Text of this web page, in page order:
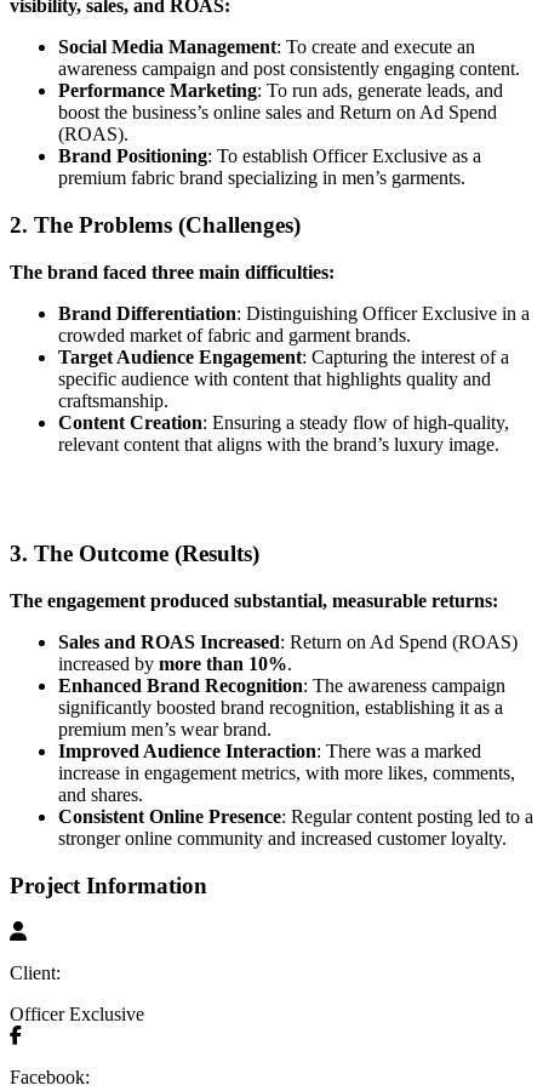
visibility, sales, and ROAS:
Social Media Management: To create and execute an
awareness campaign and post consistently engaging content.
Performance Marketing: To run ads, generate leads, and
boost the business’s online sales and Return on Ad Spend
(ROAS).
Brand Positioning: To establish Officer Exclusive as a
premium fabric brand specializing in men’s garments.
2. The Problems (Challenges)
The brand faced three main difficulties:
Brand Differentiation: Distinguishing Officer Exclusive in a
crowded market of fabric and garment brands.
Target Audience Engagement: Capturing the interest of a
specific audience with content that highlights quality and
craftsmanship.
Content Creation: Ensuring a steady flow of high-quality,
relevant content that aligns with the brand’s luxury image.
3. The Outcome (Results)
The engagement produced substantial, measurable returns:
Sales and ROAS Increased: Return on Ad Spend (ROAS)
increased by more than 10%.
Enhanced Brand Recognition: The awareness campaign
significantly boosted brand recognition, establishing it as a
premium men’s wear brand.
Improved Audience Interaction: There was a marked
increase in engagement metrics, with more likes, comments,
and shares.
Consistent Online Presence: Regular content posting led to a
stronger online community and increased customer loyalty.
Project Information
Client:
Officer Exclusive
Facebook: